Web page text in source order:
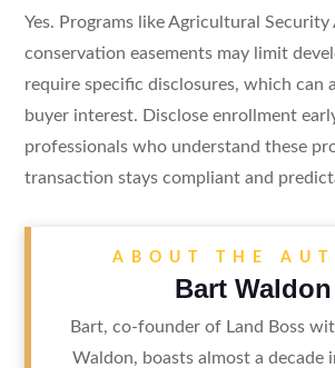
Yes. Programs like Agricultural Security
conservation easements may limit
require specific disclosures, which can
buyer interest. Disclose enrollment
professionals who understand these
transaction stays compliant and
ABOUT THE
Bart Waldon
Bart, co-founder of Land Boss
Waldon, boasts almost a decade